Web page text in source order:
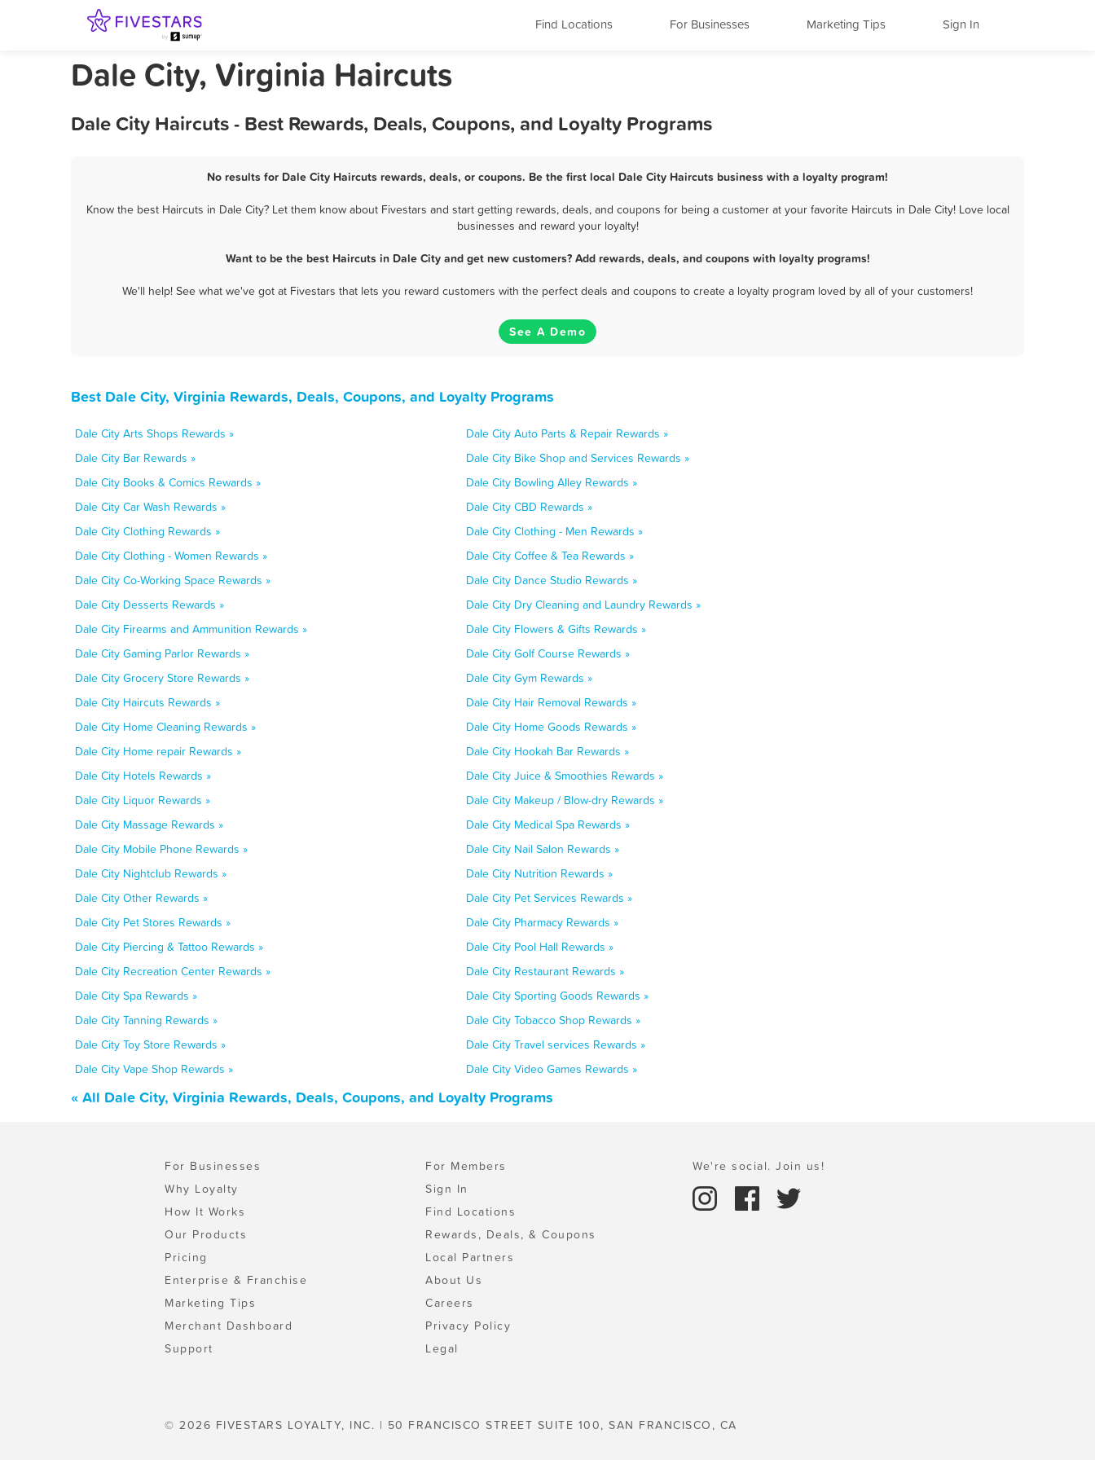
Find Locations For Businesses Marketing Tips Sign In
Dale City, Virginia Haircuts
Dale City Haircuts - Best Rewards, Deals, Coupons, and Loyalty Programs
No results for Dale City Haircuts rewards, deals, or coupons. Be the first local Dale City Haircuts business with a loyalty program!
Know the best Haircuts in Dale City? Let them know about Fivestars and start getting rewards, deals, and coupons for being a customer at your favorite Haircuts in Dale City! Love local
businesses and reward your loyalty!
Want to be the best Haircuts in Dale City and get new customers? Add rewards, deals, and coupons with loyalty programs!
We'll help! See what we've got at Fivestars that lets you reward customers with the perfect deals and coupons to create a loyalty program loved by all of your customers!
See A Demo
Best Dale City, Virginia Rewards, Deals, Coupons, and Loyalty Programs
Dale City Arts Shops Rewards »
Dale City Auto Parts & Repair Rewards »
Dale City Bar Rewards »
Dale City Bike Shop and Services Rewards »
Dale City Books & Comics Rewards »
Dale City Bowling Alley Rewards »
Dale City Car Wash Rewards »
Dale City CBD Rewards »
Dale City Clothing Rewards »
Dale City Clothing - Men Rewards »
Dale City Clothing - Women Rewards »
Dale City Coffee & Tea Rewards »
Dale City Co-Working Space Rewards »
Dale City Dance Studio Rewards »
Dale City Desserts Rewards »
Dale City Dry Cleaning and Laundry Rewards »
Dale City Firearms and Ammunition Rewards »
Dale City Flowers & Gifts Rewards »
Dale City Gaming Parlor Rewards »
Dale City Golf Course Rewards »
Dale City Grocery Store Rewards »
Dale City Gym Rewards »
Dale City Haircuts Rewards »
Dale City Hair Removal Rewards »
Dale City Home Cleaning Rewards »
Dale City Home Goods Rewards »
Dale City Home repair Rewards »
Dale City Hookah Bar Rewards »
Dale City Hotels Rewards »
Dale City Juice & Smoothies Rewards »
Dale City Liquor Rewards »
Dale City Makeup / Blow-dry Rewards »
Dale City Massage Rewards »
Dale City Medical Spa Rewards »
Dale City Mobile Phone Rewards »
Dale City Nail Salon Rewards »
Dale City Nightclub Rewards »
Dale City Nutrition Rewards »
Dale City Other Rewards »
Dale City Pet Services Rewards »
Dale City Pet Stores Rewards »
Dale City Pharmacy Rewards »
Dale City Piercing & Tattoo Rewards »
Dale City Pool Hall Rewards »
Dale City Recreation Center Rewards »
Dale City Restaurant Rewards »
Dale City Spa Rewards »
Dale City Sporting Goods Rewards »
Dale City Tanning Rewards »
Dale City Tobacco Shop Rewards »
Dale City Toy Store Rewards »
Dale City Travel services Rewards »
Dale City Vape Shop Rewards »
Dale City Video Games Rewards »
« All Dale City, Virginia Rewards, Deals, Coupons, and Loyalty Programs
For Businesses
Why Loyalty
How It Works
Our Products
Pricing
Enterprise & Franchise
Marketing Tips
Merchant Dashboard
Support
For Members
Sign In
Find Locations
Rewards, Deals, & Coupons
Local Partners
About Us
Careers
Privacy Policy
Legal
We're social. Join us!
© 2026 FIVESTARS LOYALTY, INC. | 50 FRANCISCO STREET SUITE 100, SAN FRANCISCO, CA